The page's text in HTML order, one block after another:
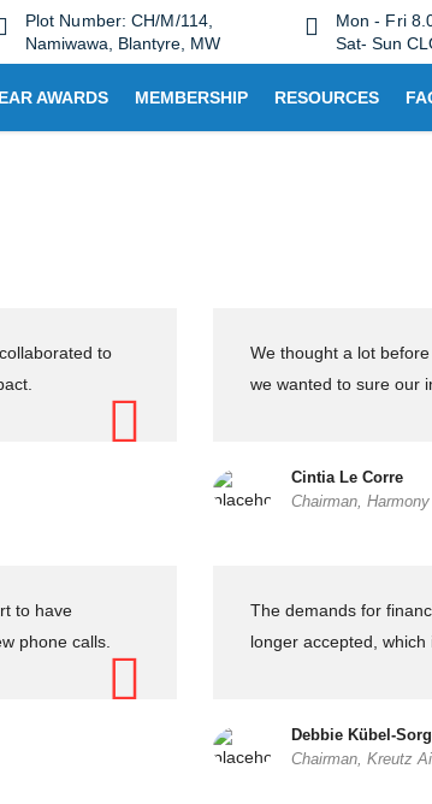
Plot Number: CH/M/114,
Namiwawa, Blantyre, MW
Mon - Fri
Sat- Sun
AWARDS MEMBERSHIP RESOURCES
to
We thought a lot
we wanted to sure our
Cintia Le Corre
Chairman,
to have
phone calls.
The demands for
longer accepted, which
Debbie Kübel-
Chairman, Kreutz